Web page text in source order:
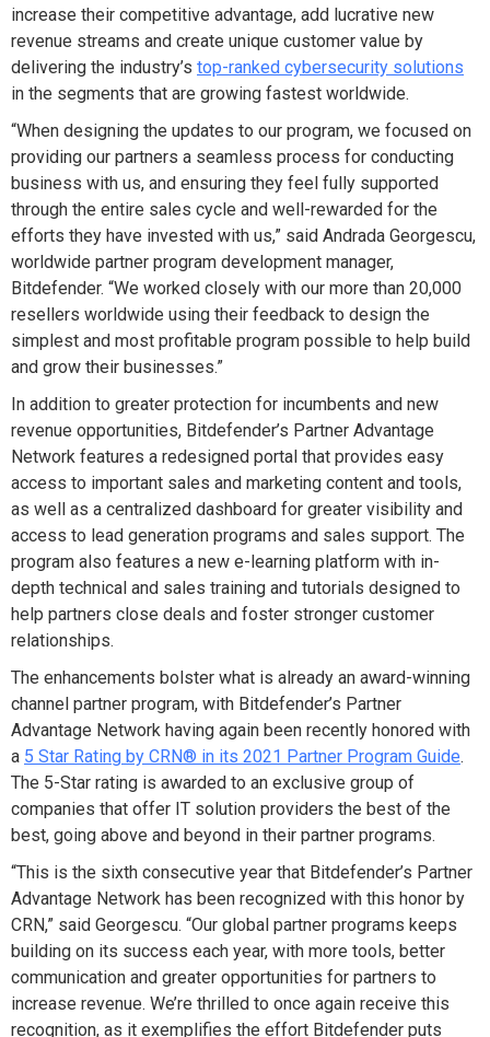
increase their competitive advantage, add lucrative new
revenue streams and create unique customer value by
delivering the industry’s top-ranked cybersecurity solutions
in the segments that are growing fastest worldwide.
“When designing the updates to our program, we focused on
providing our partners a seamless process for conducting
business with us, and ensuring they feel fully supported
through the entire sales cycle and well-rewarded for the
efforts they have invested with us,” said Andrada Georgescu,
worldwide partner program development manager,
Bitdefender. “We worked closely with our more than 20,000
resellers worldwide using their feedback to design the
simplest and most profitable program possible to help build
and grow their businesses.”
In addition to greater protection for incumbents and new
revenue opportunities, Bitdefender’s Partner Advantage
Network features a redesigned portal that provides easy
access to important sales and marketing content and tools,
as well as a centralized dashboard for greater visibility and
access to lead generation programs and sales support. The
program also features a new e-learning platform with in-
depth technical and sales training and tutorials designed to
help partners close deals and foster stronger customer
relationships.
The enhancements bolster what is already an award-winning
channel partner program, with Bitdefender’s Partner
Advantage Network having again been recently honored with
a 5 Star Rating by CRN® in its 2021 Partner Program Guide.
The 5-Star rating is awarded to an exclusive group of
companies that offer IT solution providers the best of the
best, going above and beyond in their partner programs.
“This is the sixth consecutive year that Bitdefender’s Partner
Advantage Network has been recognized with this honor by
CRN,” said Georgescu. “Our global partner programs keeps
building on its success each year, with more tools, better
communication and greater opportunities for partners to
increase revenue. We’re thrilled to once again receive this
recognition, as it exemplifies the effort Bitdefender puts